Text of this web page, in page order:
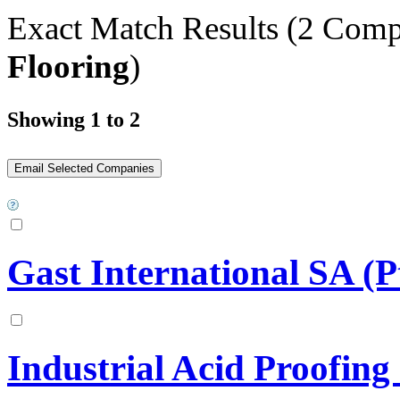
Exact Match Results (2
Flooring)
Showing 1 to 2
Gast International SA
Industrial Acid